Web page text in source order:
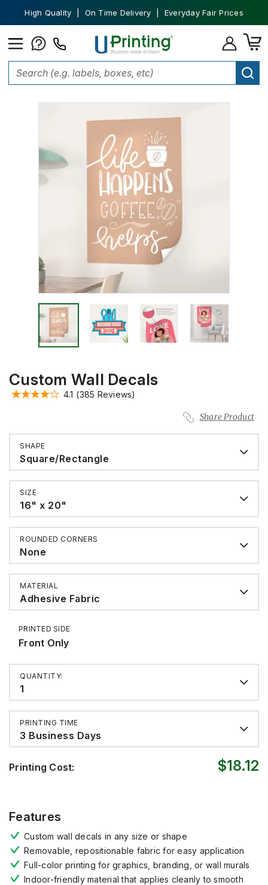
High Quality | On Time Delivery | Everyday Fair Prices
Wall Graphics Wall Decals
Custom Wall Decals
4.1 (385 Reviews)
Share Product
SHAPE
Square/Rectangle
SIZE
16" x 20"
ROUNDED CORNERS
None
MATERIAL
Adhesive Fabric
PRINTED SIDE
Front Only
QUANTITY:
1
PRINTING TIME
3 Business Days
Printing Cost: $18.12
Features
Custom wall decals in any size or shape
Removable, repositionable fabric for easy application
Full-color printing for graphics, branding, or wall murals
Indoor-friendly material that applies cleanly to smooth